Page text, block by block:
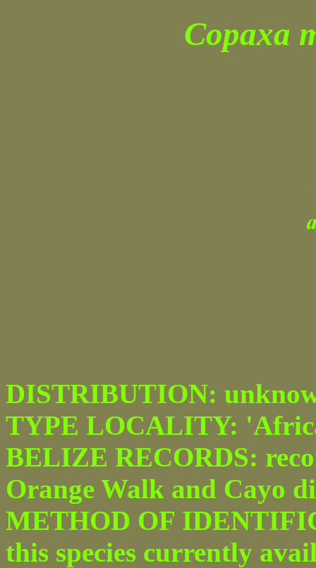
Copaxa
DISTRIBUTION:
TYPE LOCALITY:
BELIZE RECORDS:
Orange Walk and Cayo
METHOD OF
this species currently